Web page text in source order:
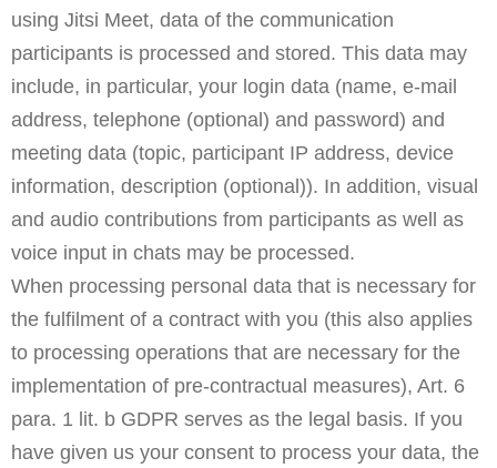
using Jitsi Meet, data of the communication
participants is processed and stored. This data may
include, in particular, your login data (name, e-mail
address, telephone (optional) and password) and
meeting data (topic, participant IP address, device
information, description (optional)). In addition, visual
and audio contributions from participants as well as
voice input in chats may be processed.
When processing personal data that is necessary for
the fulfilment of a contract with you (this also applies
to processing operations that are necessary for the
implementation of pre-contractual measures), Art. 6
para. 1 lit. b GDPR serves as the legal basis. If you
have given us your consent to process your data, the